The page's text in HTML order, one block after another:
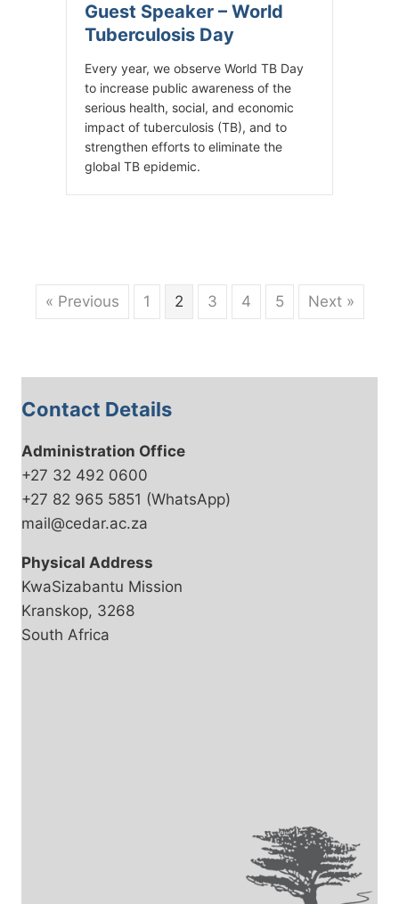
Guest Speaker – World
Tuberculosis Day
Every year, we observe World TB Day
to increase public awareness of the
serious health, social, and economic
impact of tuberculosis (TB), and to
strengthen efforts to eliminate the
global TB epidemic.
« Previous 1 2 3 4 5 Next »
Contact Details
Administration Office
+27 32 492 0600
+27 82 965 5851 (WhatsApp)
mail@cedar.ac.za
Physical Address
KwaSizabantu Mission
Kranskop, 3268
South Africa